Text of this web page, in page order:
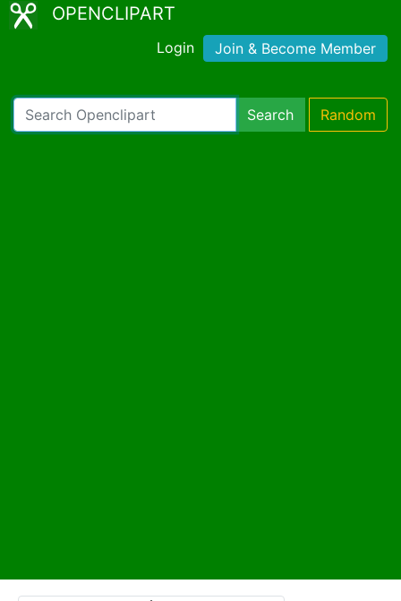
OPENCLIPART
Login Join & Become Member
Search Random